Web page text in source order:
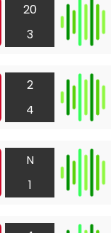
20
3
2
4
N
1